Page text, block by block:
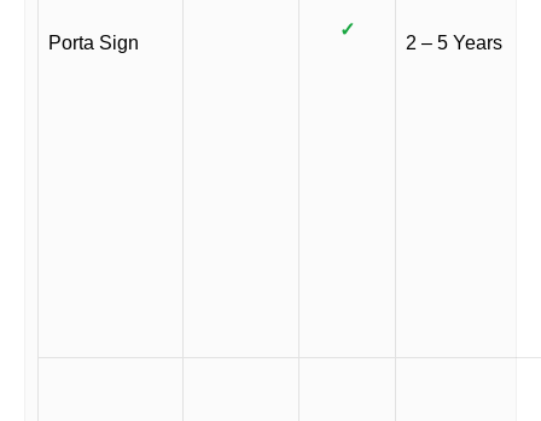
Porta Sign
✓
2 – 5 Years